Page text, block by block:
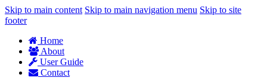
Skip to main content Skip to main navigation menu Skip to site
footer
Home
About
User Guide
Contact